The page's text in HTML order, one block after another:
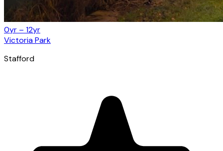
0yr – 12yr
Victoria Park
Stafford